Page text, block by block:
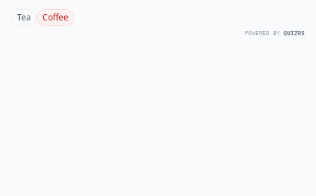
Tea Coffee
POWERED BY QUIZRS